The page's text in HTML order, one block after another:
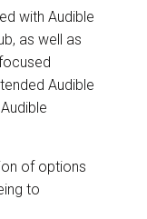
with Audible
as well as
Audible
of options
to